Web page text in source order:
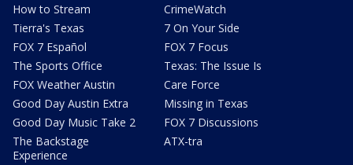
How to Stream
Tierra's Texas
FOX 7 Español
The Sports Office
FOX Weather Austin
Good Day Austin Extra
Good Day Music Take 2
The Backstage
Experience
CrimeWatch
7 On Your Side
FOX 7 Focus
Texas: The Issue Is
Care Force
Missing in Texas
FOX 7 Discussions
ATX-tra